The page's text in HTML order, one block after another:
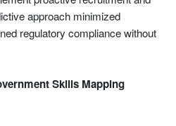
approach minimized
regulatory compliance without
Skills Mapping